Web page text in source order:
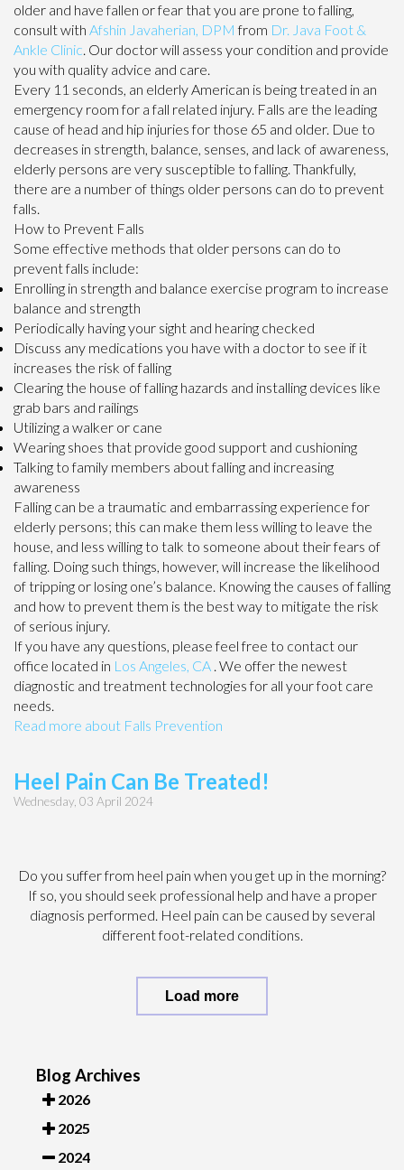
older and have fallen or fear that you are prone to falling,
consult with Afshin Javaherian, DPM from Dr. Java Foot &
Ankle Clinic. Our doctorwill assess your condition and provide
you with quality advice and care.
Every 11 seconds, an elderly American is being treated in an
emergency room for a fall related injury. Falls are the leading
cause of head and hip injuries for those 65 and older. Due to
decreases in strength, balance, senses, and lack of awareness,
elderly persons are very susceptible to falling. Thankfully,
there are a number of things older persons can do to prevent
falls.
How to Prevent Falls
Some effective methods that older persons can do to
prevent falls include:
Enrolling in strength and balance exercise program to increase
balance and strength
Periodically having your sight and hearing checked
Discuss any medications you have with a doctor to see if it
increases the risk of falling
Clearing the house of falling hazards and installing devices like
grab bars and railings
Utilizing a walker or cane
Wearing shoes that provide good support and cushioning
Talking to family members about falling and increasing
awareness
Falling can be a traumatic and embarrassing experience for
elderly persons; this can make them less willing to leave the
house, and less willing to talk to someone about their fears of
falling. Doing such things, however, will increase the likelihood
of tripping or losing one’s balance. Knowing the causes of falling
and how to prevent them is the best way to mitigate the risk
of serious injury.
If you have any questions, please feel free to contact our
office located in Los Angeles, CA . We offer the newest
diagnostic and treatment technologies for all your foot care
needs.
Read more about Falls Prevention
Heel Pain Can Be Treated!
Wednesday, 03 April 2024
Do you suffer from heel pain when you get up in the morning?
If so, you should seek professional help and have a proper
diagnosis performed. Heel pain can be caused by several
different foot-related conditions.
Load more
Blog Archives
2026
2025
2024